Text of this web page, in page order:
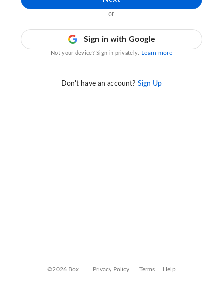
or
Sign in with Google
Not your device? Sign in privately. Learn more
Don't have an account? Sign Up
©2026 Box Privacy Policy Terms Help